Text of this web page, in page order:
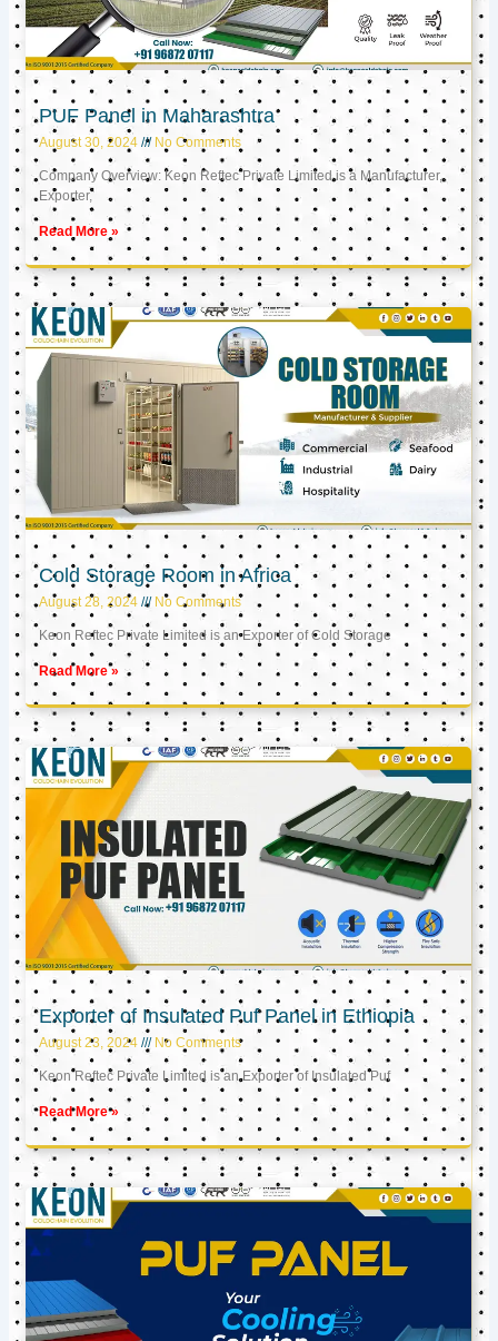
PUF Panel in Maharashtra
August 30, 2024 No Comments
Company Overview: Keon Reftec Private Limited is a Manufacturer,
Exporter,
Read More »
Cold Storage Room in Africa
August 28, 2024 No Comments
Keon Reftec Private Limited is an Exporter of Cold Storage
Read More »
Exporter of Insulated Puf Panel in Ethiopia
August 23, 2024 No Comments
Keon Reftec Private Limited is an Exporter of Insulated Puf
Read More »